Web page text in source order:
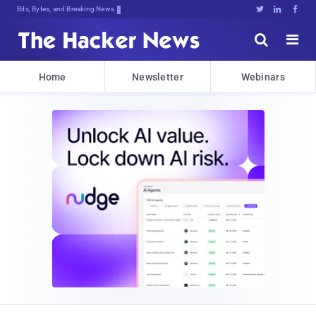
Bits, Bytes, and Breaking News   


Home Newsletter Webinars